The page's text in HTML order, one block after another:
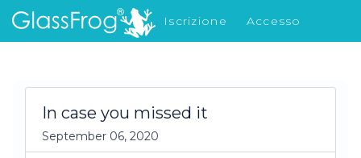
Iscrizione
Accesso
Cosa c'è di nuovo
In case you missed it
September 06, 2020